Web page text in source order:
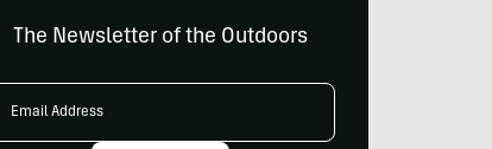
The Newsletter of the Outdoors